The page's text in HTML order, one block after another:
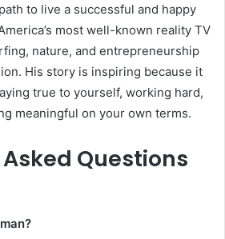
to live a successful and happy
most well-known reality TV
nature, and entrepreneurship
His story is inspiring because it
true to yourself, working hard,
meaningful on your own terms.
Questions